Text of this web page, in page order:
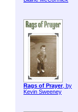
Rags of Prayer, by
Kevin Sweeney